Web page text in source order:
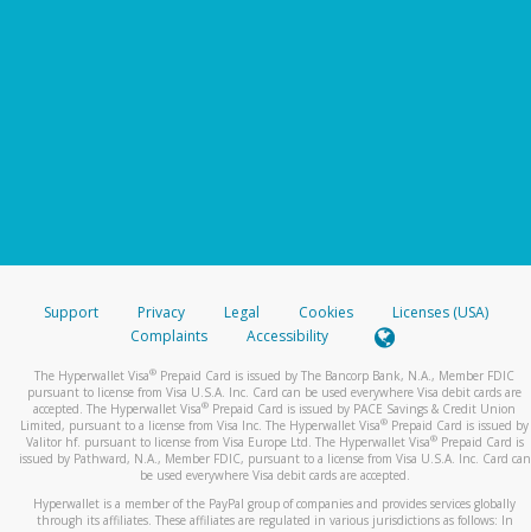
Support Privacy Legal Cookies
Licenses (USA)
Complaints
Accessibility
The Hyperwallet Visa® Prepaid Card is issued by The Bancorp Bank, N.A., Member FDIC
pursuant to license from Visa U.S.A. Inc. Card can be used everywhere Visa debit cards are
accepted. The Hyperwallet Visa® Prepaid Card is issued by PACE Savings & Credit Union
Limited, pursuant to a license from Visa Inc. The Hyperwallet Visa® Prepaid Card is issued by
Valitor hf. pursuant to license from Visa Europe Ltd. The Hyperwallet Visa®Prepaid Card is
issued by Pathward, N.A., Member FDIC, pursuant to a license from Visa U.S.A. Inc. Card can
be used everywhere Visa debit cards are accepted.
Hyperwallet is a member of the PayPal group of companies and provides services globally
through its affiliates. These affiliates are regulated in various jurisdictions as follows: In